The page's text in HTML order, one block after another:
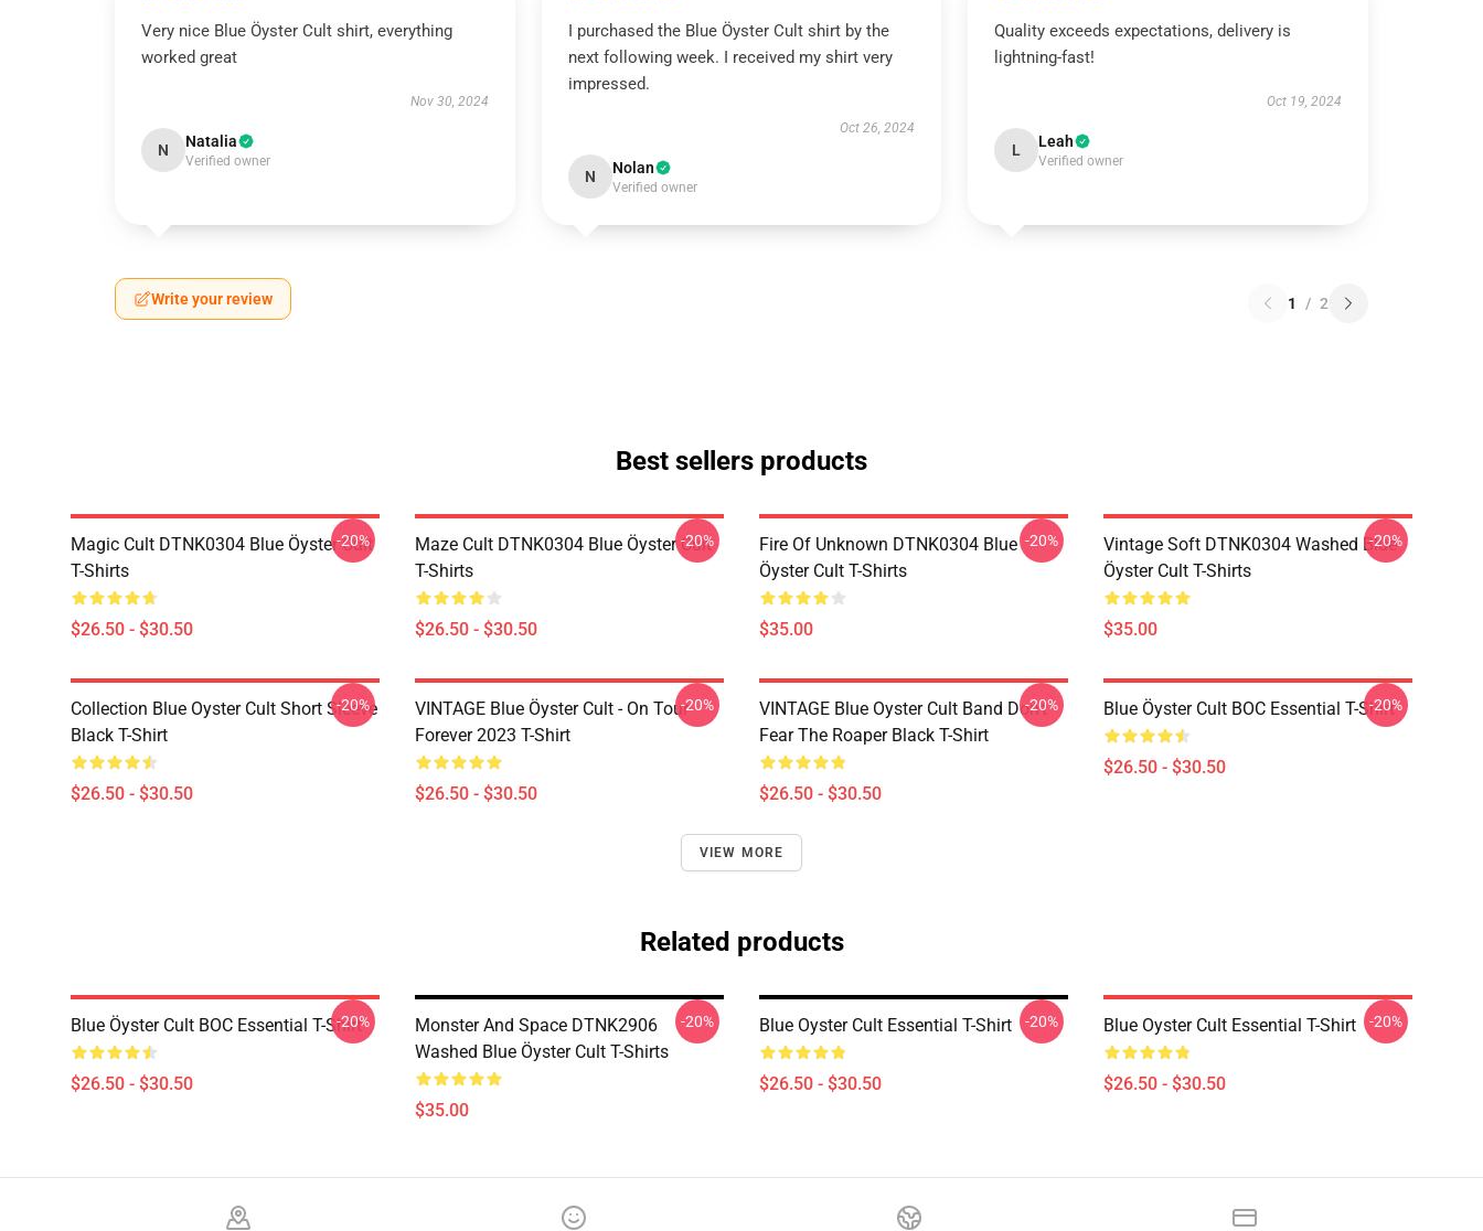
Very nice Blue Öyster Cult shirt, everything
worked great
Nov 30, 2024
N Natalia
Verified owner
I purchased the Blue Öyster Cult shirt by the
next following week. I received my shirt very
impressed.
Oct 26, 2024
N Nolan
Verified owner
Quality exceeds expectations, delivery is
lightning-fast!
Oct 19, 2024
L Leah
Verified owner
Write your review 1 / 2
Best sellers products
Magic Cult DTNK0304 Blue Öyster Cult
T-Shirts
$26.50 - $30.50
-20%
Maze Cult DTNK0304 Blue Öyster Cult
T-Shirts
$26.50 - $30.50
-20%
Fire Of Unknown DTNK0304 Blue
Öyster Cult T-Shirts
$35.00
-20%
Vintage Soft DTNK0304 Washed Blue
Öyster Cult T-Shirts
$35.00
-20%
Collection Blue Oyster Cult Short Sleeve
Black T-Shirt
$26.50 - $30.50
-20%
VINTAGE Blue Öyster Cult - On Tour
Forever 2023 T-Shirt
$26.50 - $30.50
-20%
VINTAGE Blue Oyster Cult Band Don't
Fear The Roaper Black T-Shirt
$26.50 - $30.50
-20% Blue Öyster Cult BOC Essential T-Shirt
$26.50 - $30.50
-20%
VIEW MORE
Related products
Blue Öyster Cult BOC Essential T-Shirt
$26.50 - $30.50
-20%
Monster And Space DTNK2906
Washed Blue Öyster Cult T-Shirts
$35.00
-20% Blue Oyster Cult Essential T-Shirt
$26.50 - $30.50
-20% Blue Oyster Cult Essential T-Shirt
$26.50 - $30.50
-20%